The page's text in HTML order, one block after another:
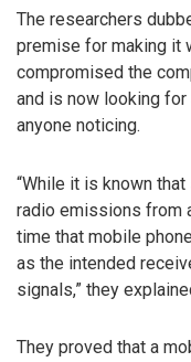
The researchers
premise for making it
compromised the
and is now looking
anyone noticing.
“While it is known
radio emissions from
time that mobile
as the intended
signals,” they
They proved that a